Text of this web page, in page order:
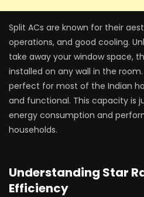
Split ACs are known for their
operations, and good cooling.
take away your window space,
installed on any wall in the room.
perfect for most of the Indian
and functional. This capacity is
energy consumption and
households.
Understanding Star
Efficiency